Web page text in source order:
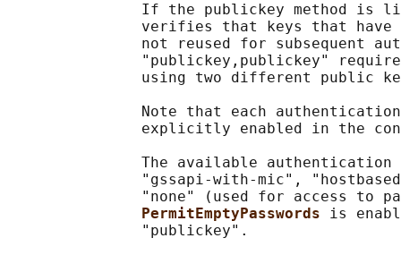
If the publickey method is
verifies that keys that have
not reused for subsequent
"publickey,publickey"
using two different public
Note that each
explicitly enabled in the
The available authentication
"gssapi-with-mic",
"none" (used for access to
PermitEmptyPasswords is
               "publickey".